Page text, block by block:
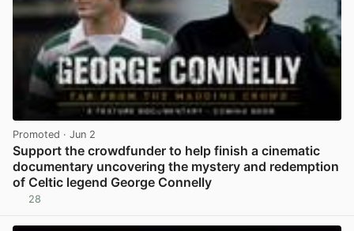
Promoted · Jun 2
Support the crowdfunder to help finish a cinematic
documentary uncovering the mystery and redemption
of Celtic legend George Connelly
28